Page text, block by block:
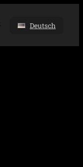
Deutsch